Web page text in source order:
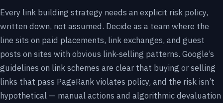
Every link building strategy needs an explicit risk policy,
written down, not assumed. Decide as a team where the
line sits on paid placements, link exchanges, and guest
posts on sites with obvious link-selling patterns. Google’s
guidelines on link schemes are clear that buying or selling
links that pass PageRank violates policy, and the risk isn’t
hypothetical — manual actions and algorithmic devaluation